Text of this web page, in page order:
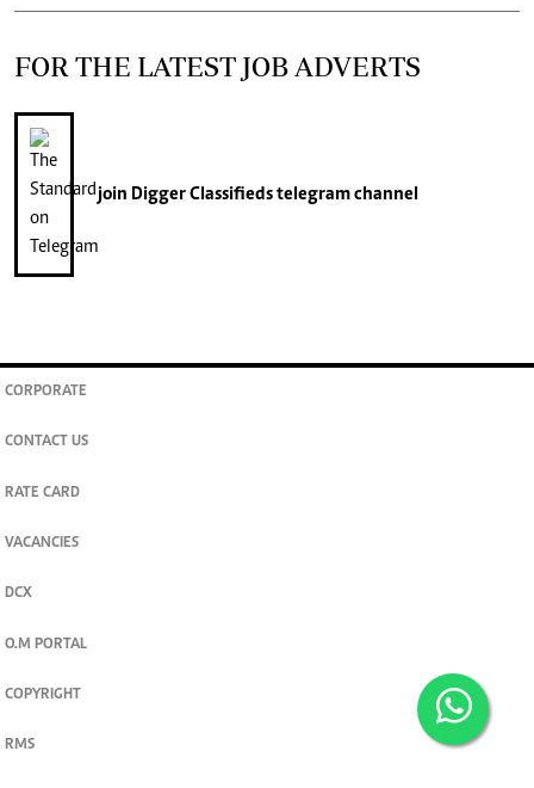
FOR THE LATEST JOB ADVERTS
join Digger Classifiedstelegram channel
CORPORATE
CONTACT US
RATE CARD
VACANCIES
DCX
O.M PORTAL
COPYRIGHT
RMS